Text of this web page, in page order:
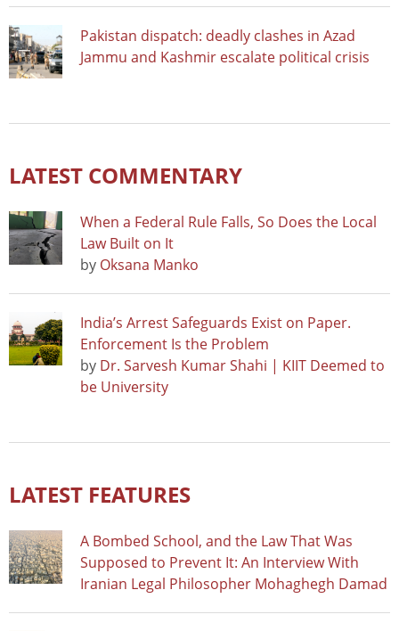
Pakistan dispatch: deadly clashes in Azad
Jammu and Kashmir escalate political crisis
LATEST COMMENTARY
When a Federal Rule Falls, So Does the Local
Law Built on It
by Oksana Manko
India’s Arrest Safeguards Exist on Paper.
Enforcement Is the Problem
by Dr. Sarvesh Kumar Shahi | KIIT Deemed to
be University
LATEST FEATURES
A Bombed School, and the Law That Was
Supposed to Prevent It: An Interview With
Iranian Legal Philosopher Mohaghegh Damad